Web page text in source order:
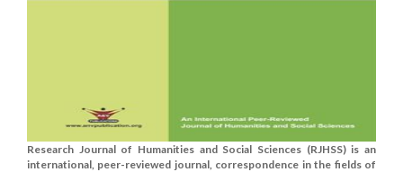
Research Journal of Humanities and Social Sciences (RJHSS) is an
international, peer-reviewed journal, correspondence in the fields of